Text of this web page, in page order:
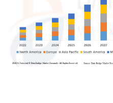
Finance
Tech